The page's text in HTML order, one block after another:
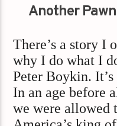
Another
There’s a story I
why I do what I
Peter Boykin.
In an age before
we were allowed